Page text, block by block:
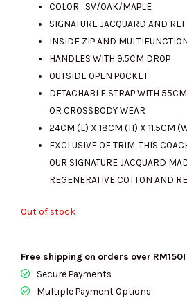
was:
RM1300.00.
COLOR : SV/OAK/MAPLE
SIGNATURE JACQUARD AND
INSIDE ZIP AND
HANDLES WITH 9.5CM DROP
OUTSIDE OPEN POCKET
DETACHABLE STRAP WITH
OR CROSSBODY WEAR
24CM (L) X 18CM (H) X 11.5CM
EXCLUSIVE OF TRIM, THIS
OUR SIGNATURE JACQUARD
REGENERATIVE COTTON AND
Out of stock
Free shipping on orders over RM150!
Secure Payments
Multiple Payment Options